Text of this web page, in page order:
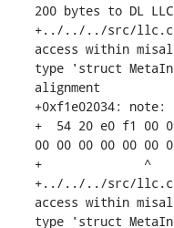
200 bytes to DL
+../../../src/
access within
type 'struct
alignment
+0xf1e02034:
+  54 20 e0 f1 00
00 00 00 00 00 00
+              ^
+../../../src/
access within
type 'struct